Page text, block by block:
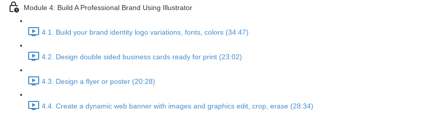
Module 4: Build A Professional Brand Using Illustrator
4.1. Build your brand identity logo variations, fonts, colors (34:47)
4.2. Design double sided business cards ready for print (23:02)
4.3. Design a flyer or poster (20:28)
4.4. Create a dynamic web banner with images and graphics edit, crop, erase (28:34)